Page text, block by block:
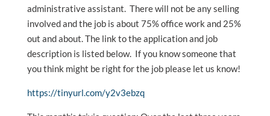
administrative assistant. There will not be any selling
involved and the job is about 75% office work and 25%
out and about. The link to the application and job
description is listed below. If you know someone that
you think might be right for the job please let us know!
https://tinyurl.com/y2v3ebzq